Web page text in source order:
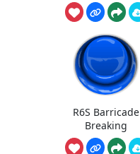
R6S Barricade
Breaking